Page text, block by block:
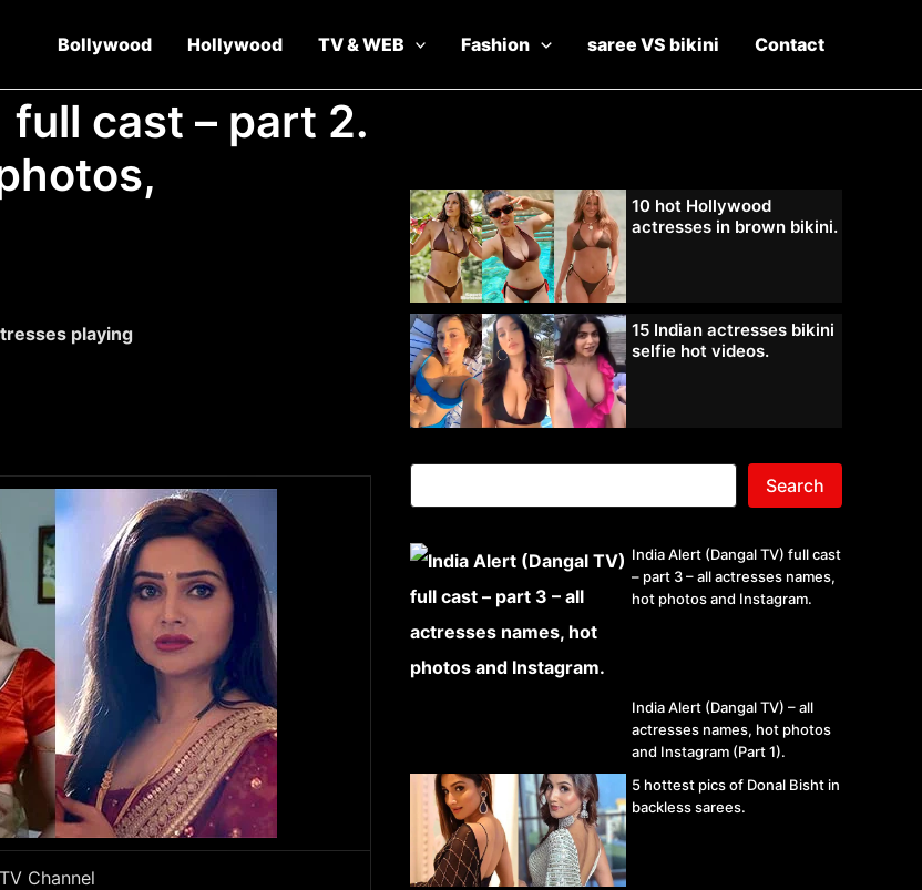
Bollywood Hollywood TV & WEB Fashion saree VS bikini Contact
cast – part 2.
playing
Channel
10 hot Hollywood
actresses in brown bikini.
15 Indian actresses bikini
selfie hot videos.
Search
India Alert (Dangal TV) full cast
– part 3 – all actresses names,
hot photos and Instagram.
India Alert (Dangal TV) – all
actresses names, hot photos
and Instagram (Part 1).
5 hottest pics of Donal Bisht in
backless sarees.